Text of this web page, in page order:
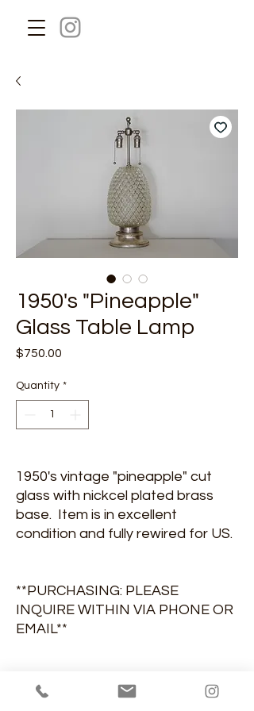
1950's "Pineapple"
Glass Table Lamp
$750.00
Quantity *
1950's vintage "pineapple" cut
glass with nickcel plated brass
base. Item is in excellent
condition and fully rewired for US.
**PURCHASING: PLEASE
INQUIRE WITHIN VIA PHONE OR
EMAIL**